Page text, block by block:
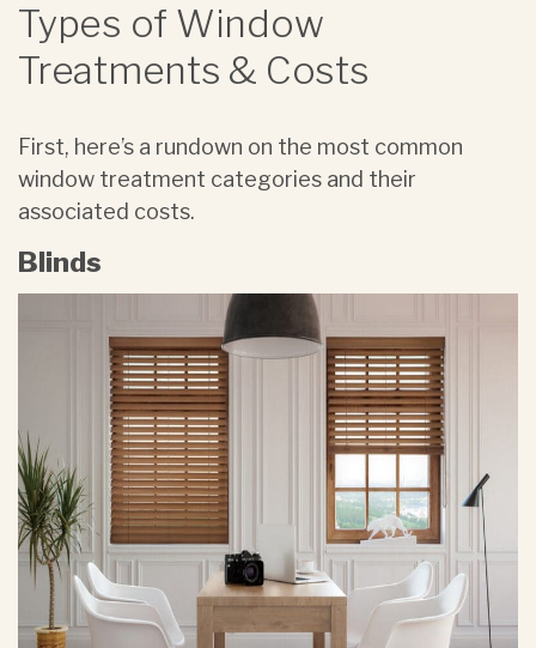
Types of Window
Treatments & Costs
First, here’s a rundown on the most common
window treatment categories and their
associated costs.
Blinds